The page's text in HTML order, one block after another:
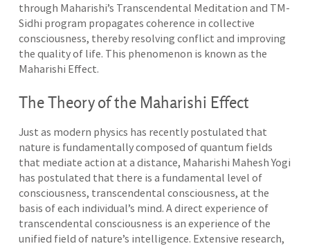
through Maharishi’s Transcendental Meditation and TM-
Sidhi program propagates coherence in collective
consciousness, thereby resolving conflict and improving
the quality of life. This phenomenon is known as the
Maharishi Effect.
The Theory of the Maharishi Effect
Just as modern physics has recently postulated that
nature is fundamentally composed of quantum fields
that mediate action at a distance, Maharishi Mahesh Yogi
has postulated that there is a fundamental level of
consciousness, transcendental consciousness, at the
basis of each individual’s mind. A direct experience of
transcendental consciousness is an experience of the
unified field of nature’s intelligence. Extensive research,